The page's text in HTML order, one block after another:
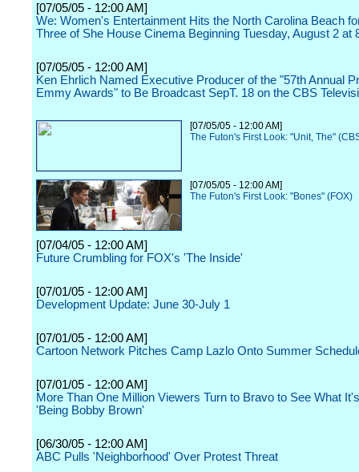
[07/05/05 - 12:00 AM]
We: Women's Entertainment Hits the North Carolina Beach
Three of She House Cinema Beginning Tuesday, August 2 at
[07/05/05 - 12:00 AM]
Ken Ehrlich Named Executive Producer of the "57th Annual
Emmy Awards" to Be Broadcast SepT. 18 on the CBS
[07/05/05 - 12:00 AM]
The Futon's First Look: "Unit, The"
[07/05/05 - 12:00 AM]
The Futon's First Look: "Bones" (FOX)
[07/04/05 - 12:00 AM]
Future Crumbling for FOX's 'The Inside'
[07/01/05 - 12:00 AM]
Development Update: June 30-July 1
[07/01/05 - 12:00 AM]
Cartoon Network Pitches Camp Lazlo Onto Summer
[07/01/05 - 12:00 AM]
More Than One Million Viewers Turn to Bravo to See What
'Being Bobby Brown'
[06/30/05 - 12:00 AM]
ABC Pulls 'Neighborhood' Over Protest Threat